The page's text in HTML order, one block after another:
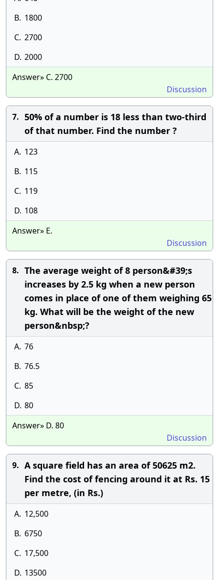
B. 1800
C. 2700
D. 2000
Answer» C. 2700
Discussion
7. 50% of a number is 18 less than two-third
of that number. Find the number ?
A. 123
B. 115
C. 119
D. 108
Answer» E.
Discussion
8. The average weight of 8 person&#39;s
increases by 2.5 kg when a new person
comes in place of one of them weighing 65
kg. What will be the weight of the new
person&nbsp;?
A. 76
B. 76.5
C. 85
D. 80
Answer» D. 80
Discussion
9. A square field has an area of 50625 m2.
Find the cost of fencing around it at Rs. 15
per metre, (in Rs.)
A. 12,500
B. 6750
C. 17,500
D. 13500